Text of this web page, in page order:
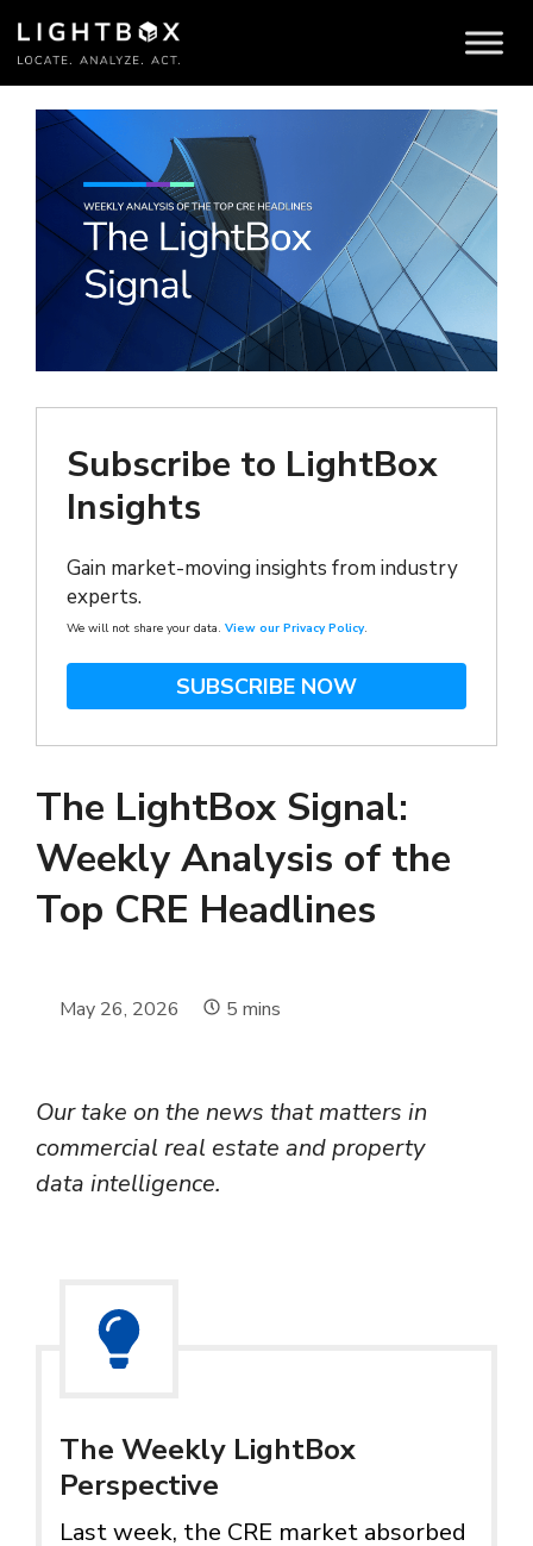
Brokers
Subscribe to LightBox
Insights
Gain market-moving insights from industry
experts.
We will not share your data. View our Privacy Policy.
SUBSCRIBE NOW
The LightBox Signal:
Weekly Analysis of the
Top CRE Headlines
May 26, 2026 5 mins
Our take on the news that matters in
commercial real estate and property
data intelligence.
The Weekly LightBox
Perspective
Last week, the CRE market absorbed